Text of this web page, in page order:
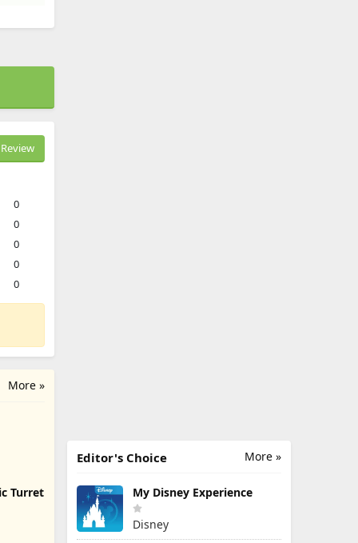
0
0
0
0
0
More »
Turret
More »
Editor's Choice
My Disney Experience
Disney